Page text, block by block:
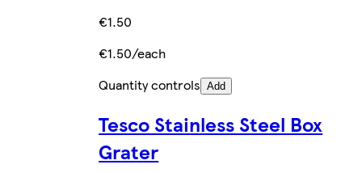
€1.50
€1.50/each
Quantity controls Add
Tesco Stainless Steel Box
Grater